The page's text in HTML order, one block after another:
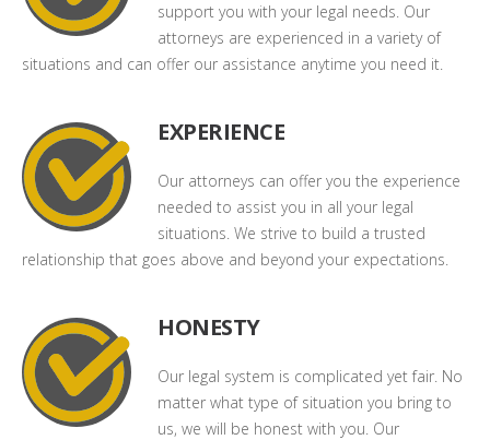
support you with your legal needs. Our
attorneys are experienced in a variety of
situations and can offer our assistance anytime you need it.
EXPERIENCE
Our attorneys can offer you the experience
needed to assist you in all your legal
situations. We strive to build a trusted
relationship that goes above and beyond your expectations.
HONESTY
Our legal system is complicated yet fair. No
matter what type of situation you bring to
us, we will be honest with you. Our